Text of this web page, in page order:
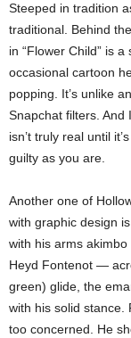
Steeped in tradition
traditional. Behind
in “Flower Child” is
occasional cartoon
popping. It’s unlike
Snapchat filters. And
isn’t truly real until
guilty as you are.
Another one of
with graphic design
with his arms
Heyd Fontenot —
green) glide, the
with his solid stance.
too concerned. He